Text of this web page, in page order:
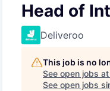
Head of
Deliveroo
This job is no
See open jobs at
See open jobs